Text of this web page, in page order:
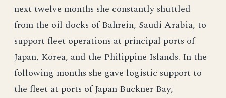
next twelve months she constantly shuttled
from the oil docks of Bahrein, Saudi Arabia, to
support fleet operations at principal ports of
Japan, Korea, and the Philippine Islands. In the
following months she gave logistic support to
the fleet at ports of Japan Buckner Bay,